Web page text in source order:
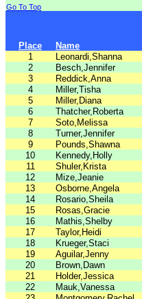
Go To Top
Place Name
1
Leonardi,Shanna
2
Besch,Jennifer
3
Reddick,Anna
4
Miller,Tisha
5
Miller,Diana
6
Thatcher,Roberta
7
Soto,Melissa
8
Turner,Jennifer
9
Pounds,Shawna
10
Kennedy,Holly
11
Shuler,Krista
12
Mize,Jeanie
13
Osborne,Angela
14
Rosario,Sheila
15
Rosas,Gracie
16
Mathis,Shelby
17
Taylor,Heidi
18
Krueger,Staci
19
Aguilar,Jenny
20
Brown,Dawn
21
Holder,Jessica
22
Mauk,Vanessa